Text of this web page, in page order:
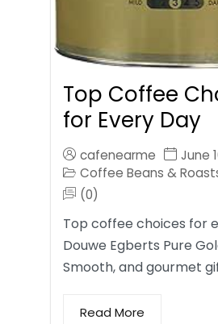
Top Coffee
for Every Day
cafenearme
June
Coffee Beans &
(0)
Top coffee choices for
Douwe Egberts Pure
Smooth, and gourmet
Read More